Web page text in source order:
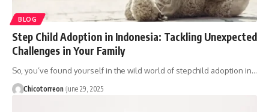
BLOG
Step Child Adoption in Indonesia: Tackling Unexpected
Challenges in Your Family
So, you’ve found yourself in the wild world of stepchild adoption in…
Chicotorreon June 29, 2025